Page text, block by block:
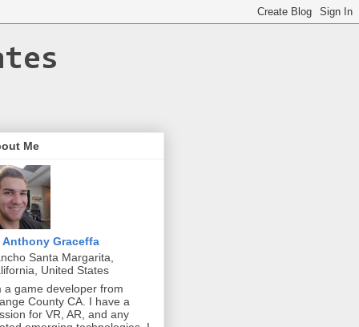
Me
Anthony Graceffa
Santa Margarita,
United States
a game developer from
County CA. I have a
for VR, AR, and any